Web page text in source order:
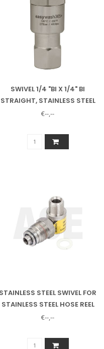
SWIVEL 1/4 "BI X 1/4" BI
STRAIGHT, STAINLESS STEEL
€--,--
STAINLESS STEEL SWIVEL FOR
STAINLESS STEEL HOSE REEL
35METER
€--,--